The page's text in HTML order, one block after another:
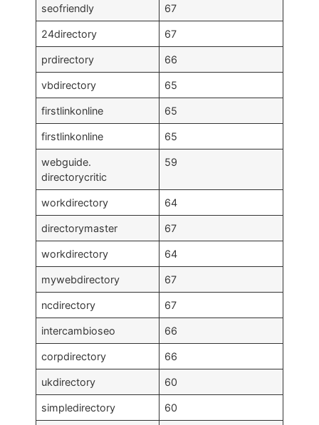
seofriendly 67
24directory 67
prdirectory 66
vbdirectory 65
firstlinkonline 65
firstlinkonline 65
webguide.
directorycritic
59
workdirectory 64
directorymaster 67
workdirectory 64
mywebdirectory 67
ncdirectory 67
intercambioseo 66
corpdirectory 66
ukdirectory 60
simpledirectory 60